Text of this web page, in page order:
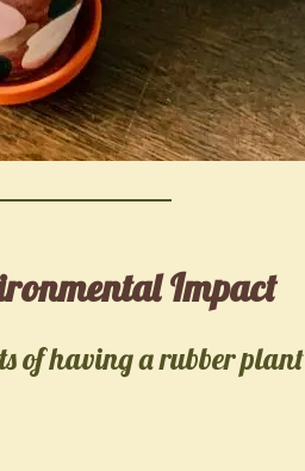
Impact
of having a rubber